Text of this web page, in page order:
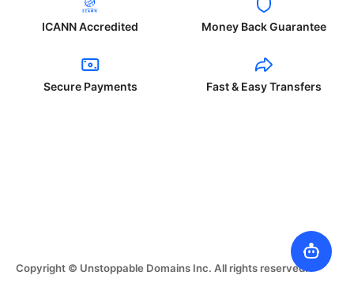
ICANN Accredited Money Back Guarantee
Secure Payments Fast & Easy Transfers
Copyright © Unstoppable Domains Inc. All rights reserved.